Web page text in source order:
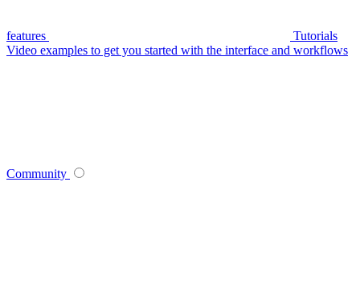
features
Tutorials
Video examples to get you started with the interface and workflows
Community